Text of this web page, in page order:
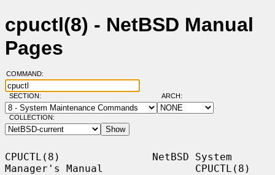
cpuctl(8) - NetBSD Manual
Pages
COMMAND:
SECTION: ARCH:
COLLECTION:
CPUCTL(8)               NetBSD System
Manager's Manual               CPUCTL(8)